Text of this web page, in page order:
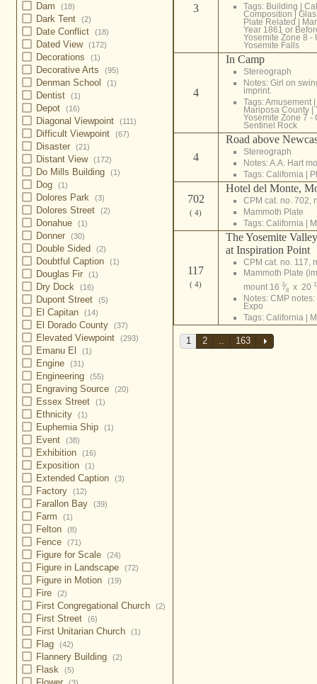
Dam (18)
Dark Tent (2)
Date Conflict (18)
Dated View (172)
Decorations (1)
Decorative Arts (95)
Denman School (1)
Dentist (1)
Depot (16)
Diagonal Viewpoint (111)
Difficult Viewpoint (67)
Disaster (21)
Distant View (172)
Do Mills Building (1)
Dog (1)
Dolores Park (3)
Dolores Street (2)
Donahue (1)
Donner (30)
Double Sided (2)
Doubtful Caption (1)
Douglas Fir (1)
Dry Dock (16)
Dupont Street (5)
El Capitan (14)
El Dorado County (37)
Elevated Viewpoint (293)
Emanu El (1)
Engine (31)
Engineering (55)
Engraving Source (20)
Essex Street (1)
Ethnicity (1)
Euphemia Ship (1)
Event (38)
Exhibition (16)
Exposition (1)
Extended Caption (3)
Factory (12)
Farallon Bay (39)
Farm (1)
Felton (8)
Fence (71)
Figure for Scale (24)
Figure in Landscape (72)
Figure in Motion (19)
Fire (2)
First Congregational Church (2)
First Street (6)
First Unitarian Church (1)
Flag (42)
Flannery Building (2)
Flask (5)
3
Tags: Building |
Composition |
Plate Related|
Year 1861 or
Yosemite Zone 8 -
Yosemite Falls
4
In Camp
Stereograph
Notes: Girl on
imprint.
Tags:Amusement|
Mariposa County|
Yosemite Zone 7 -
Sentinel Rock
4
Road above
Stereograph
Notes: A.A. Hart
Tags: California |
702
( 4)
Hotel del Monte,
CPM cat. no. 702,
Mammoth Plate
Tags: California |
117
( 4)
The Yosemite
at Inspiration Point
CPM cat. no. 117,
Mammoth Plate
mount 16 3⁄8x 20
Notes: CMP
Expo
Tags: California
1 2 .. 163